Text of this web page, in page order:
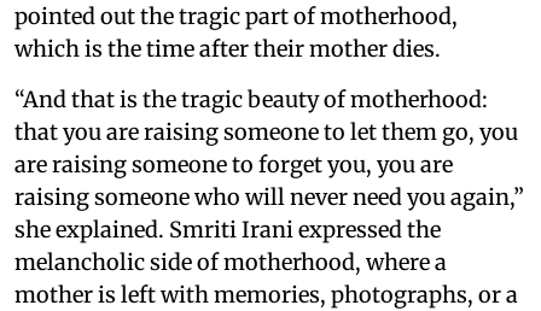
pointed out the tragic part of motherhood,
which is the time after their mother dies.
“And that is the tragic beauty of motherhood:
that you are raising someone to let them go, you
are raising someone to forget you, you are
raising someone who will never need you again,”
she explained. Smriti Irani expressed the
melancholic side of motherhood, where a
mother is left with memories, photographs, or a